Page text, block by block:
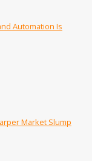
Automation Is
Market Slump